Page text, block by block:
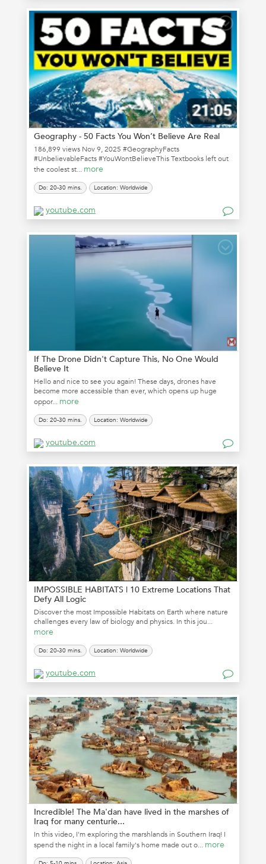
Geography - 50 Facts You Won’t Believe Are Real
186,899 views Nov 9, 2025 #GeographyFacts
#UnbelievableFacts #YouWontBelieveThis Textbooks left out
the coolest st... more
Do: 20-30 mins. Location: Worldwide
youtube.com
If The Drone Didn't Capture This, No One Would
Believe It
Hello and nice to see you again! These days, drones have
become more accessible than ever, which opens up huge
oppor... more
Do: 20-30 mins. Location: Worldwide
youtube.com
IMPOSSIBLE HABITATS | 10 Extreme Locations That
Defy All Logic
Discover the most Impossible Habitats on Earth where nature
challenges every law of biology and physics. In this jou...
more
Do: 20-30 mins. Location: Worldwide
youtube.com
Incredible! The Ma'dan have lived in the marshes of
Iraq for many centurie...
In this video, I'm exploring the marshlands in Southern Iraq! I
spend the night in a local family's home made out o... more